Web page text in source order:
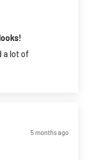
a lot of
5 months ago